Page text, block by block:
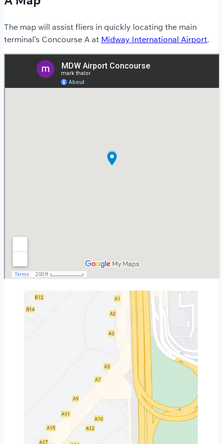
The map will assist fliers in quickly locating the main
terminal’s Concourse A at Midway International Airport.